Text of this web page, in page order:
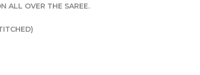
ALL OVER THE SAREE.